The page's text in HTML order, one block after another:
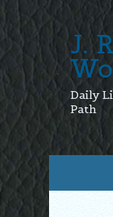
J.
Daily
Path